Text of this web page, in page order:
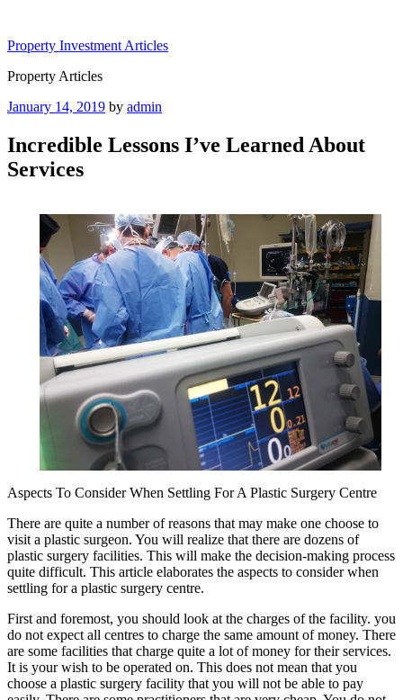
content
Property Investment Articles
Property Articles
Posted
January 14, 2019 by admin
Incredible Lessons I’ve Learned About
Services
Aspects To Consider When Settling For A Plastic Surgery Centre
There are quite a number of reasons that may make one choose to
visit a plastic surgeon. You will realize that there are dozens of
plastic surgery facilities. This will make the decision-making process
quite difficult. This article elaborates the aspects to consider when
settling for a plastic surgery centre.
First and foremost, you should look at the charges of the facility. you
do not expect all centres to charge the same amount of money. There
are some facilities that charge quite a lot of money for their services.
It is your wish to be operated on. This does not mean that you
choose a plastic surgery facility that you will not be able to pay